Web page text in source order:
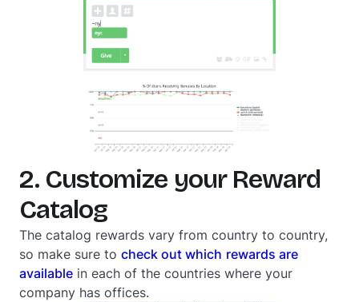
2. Customize your Reward
Catalog
The catalog rewards vary from country to country,
so make sure to check out which rewards are
available in each of the countries where your
company has offices.